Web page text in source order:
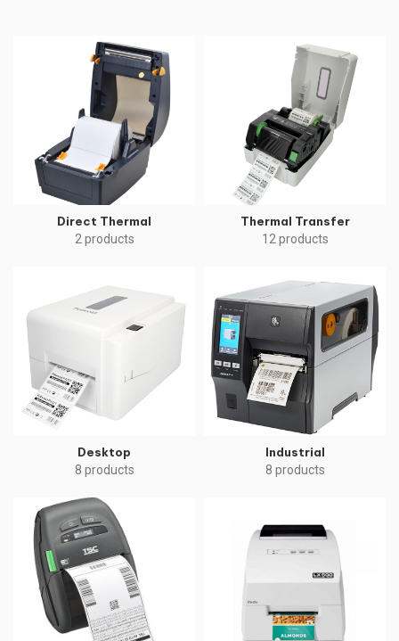
Direct Thermal
2 products
Thermal Transfer
12 products
Desktop
8 products
Industrial
8 products